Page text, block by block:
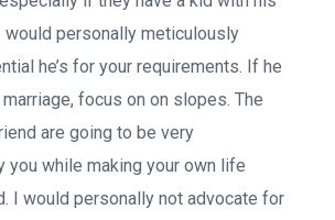
would personally meticulously
he’s for your requirements. If he
focus on on slopes. The
are going to be very
you while making your own life
I would personally not advocate for